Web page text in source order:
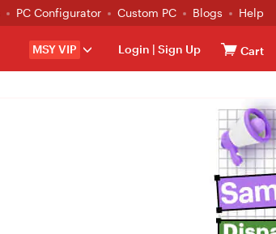
PC Configurator Custom PC Blogs Help
MSY VIP Login | Sign Up Cart